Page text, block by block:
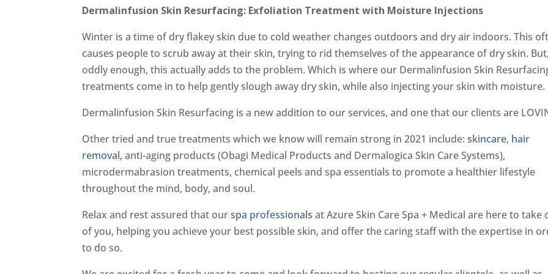
Dermalinfusion Skin Resurfacing: Exfoliation Treatment with Moisture Injections
Winter is a time of dry flakey skin due to cold weather changes outdoors and dry air indoors. This
causes people to scrub away at their skin, trying to rid themselves of the appearance of dry skin. But,
oddly enough, this actually adds to the problem. Which is where our Dermalinfusion Skin
treatments come in to help gently slough away dry skin, while also injecting your skin with moisture.
Dermalinfusion Skin Resurfacing is a new addition to our services, and one that our clients are
Other tried and true treatments which we know will remain strong in 2021 include:skincare, hair
removal, anti-aging products (Obagi Medical Products and Dermalogica Skin Care Systems),
microdermabrasion treatments, chemical peels and spa essentials to promote a healthier lifestyle
throughout the mind, body, and soul.
Relax and rest assured that ourspa professionals at Azure Skin Care Spa + Medical are here to take
of you, helping you achieve your best possible skin, and offer the caring staff with the expertise in
to do so.